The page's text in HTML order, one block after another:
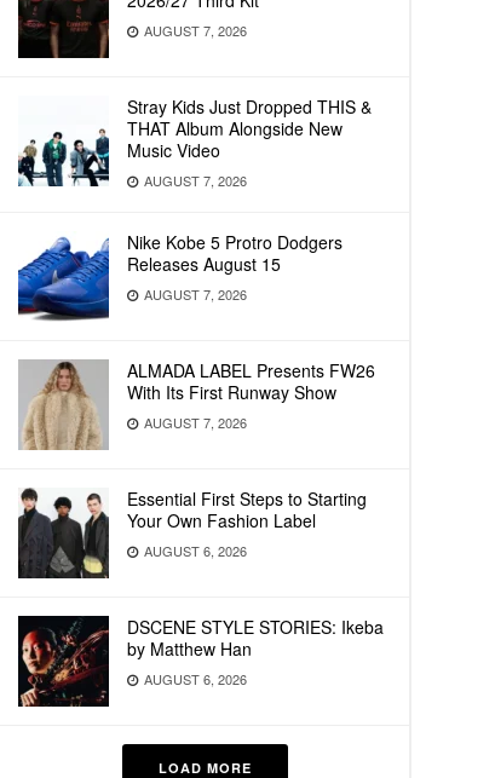
AUGUST 7, 2026
Stray Kids Just Dropped THIS &
THAT Album Alongside New
Music Video
AUGUST 7, 2026
Nike Kobe 5 Protro Dodgers
Releases August 15
AUGUST 7, 2026
ALMADA LABEL Presents FW26
With Its First Runway Show
AUGUST 7, 2026
Essential First Steps to Starting
Your Own Fashion Label
AUGUST 6, 2026
DSCENE STYLE STORIES: Ikeba
by Matthew Han
AUGUST 6, 2026
LOAD MORE